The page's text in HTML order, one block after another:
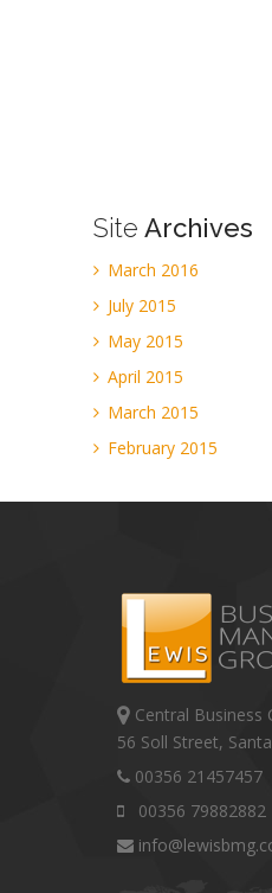
Site Archives
March 2016
July 2015
May 2015
April 2015
March 2015
February 2015
Central Business
56 Soll Street,
00356 21457457
00356 79882882